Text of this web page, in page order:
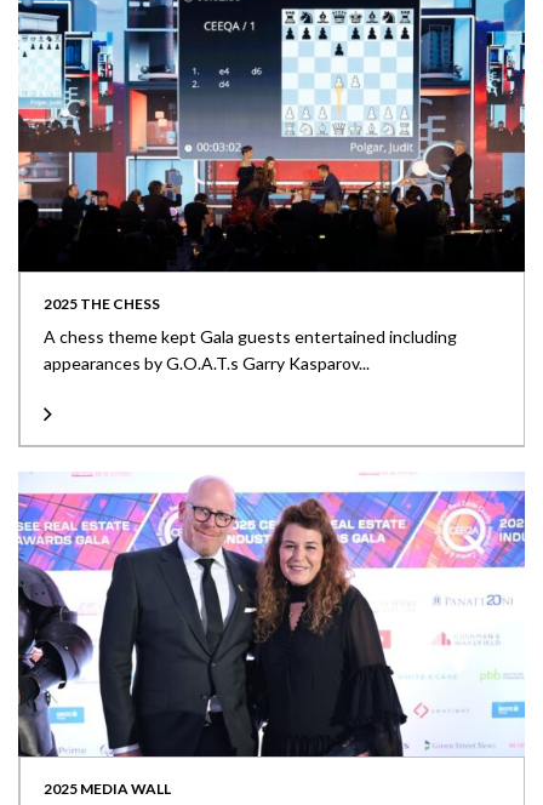
2025 THE CHESS
A chess theme kept Gala guests entertained including
appearances by G.O.A.T.s Garry Kasparov...
2025 MEDIA WALL